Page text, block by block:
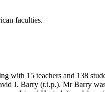
faculties.
with 15 teachers and 138
J. Barry (r.i.p.). Mr Barry